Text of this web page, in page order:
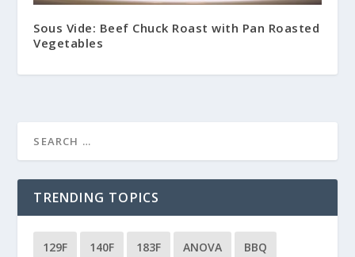
Sous Vide: Beef Chuck Roast with Pan Roasted
Vegetables
TRENDING TOPICS
129F 140F 183F ANOVA BBQ